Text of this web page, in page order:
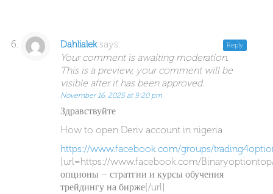
Dahlialek says:
Your comment is awaiting moderation.
This is a preview, your comment will be
visible after it has been approved.
November 16, 2025 at 9:20 pm
Здравствуйте
How to open Deriv account in nigeria
https://www.facebook.com/groups/
[url=https://www.facebook.com/
опционы – стратгии и курсы обучения
трейдингу на бирже[/url]
Reply